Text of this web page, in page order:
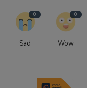
0
Sad
0
Wow